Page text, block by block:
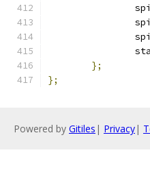
		spi
		spi
		spi
};
};
Powered by Gitiles | Privacy|